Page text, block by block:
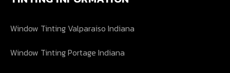
Window Tinting Valparaiso Indiana
Window Tinting Portage Indiana